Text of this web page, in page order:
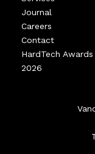
Journal
Careers
Contact
HardTech Awards
2026